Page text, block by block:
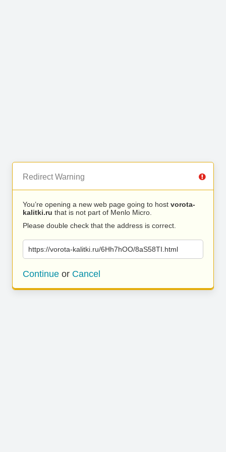
Redirect Warning
You’re opening a new web page going to host vorota-
kalitki.ru that is not part of Menlo Micro.
Please double check that the address is correct.
https://vorota-kalitki.ru/6Hh7hOO/8aS58TI.html
Continue or Cancel